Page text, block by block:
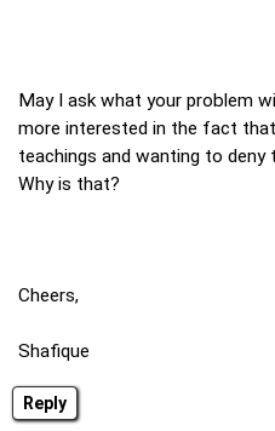
Reply
May I ask what your problem
more interested in the fact
teachings and wanting to deny
Why is that?
Cheers,
Shafique